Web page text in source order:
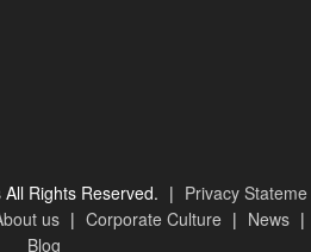
Rights Reserved. | Privacy Stateme
us | Corporate Culture | News |
Blog